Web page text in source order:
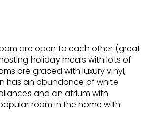
are open to each other (great
holiday meals with lots of
are graced with luxury vinyl,
has an abundance of white
and an atrium with
room in the home with